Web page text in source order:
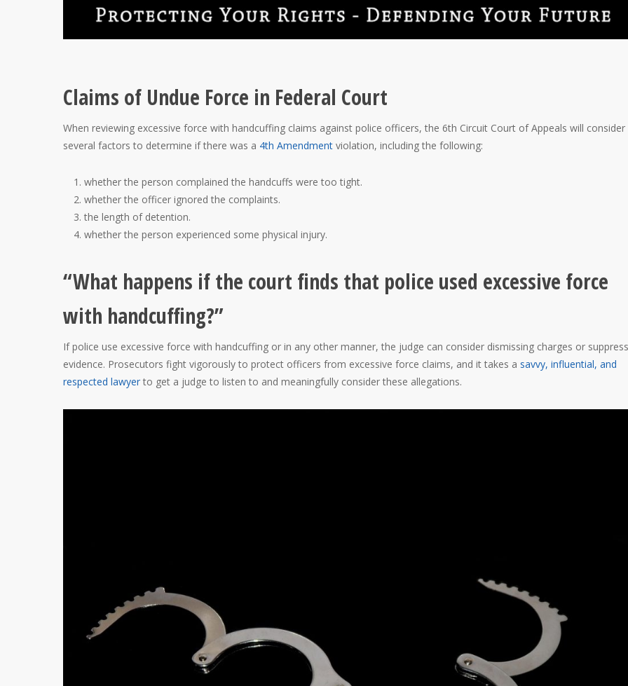
Claims of Undue Force in Federal Court
When reviewing excessive force with handcuffing claims against police officers, the 6th Circuit Court of Appeals will consider
several factors to determine if there was a 4th Amendment violation, including the following:
whether the person complained the handcuffs were too tight.
whether the officer ignored the complaints.
the length of detention.
whether the person experienced some physical injury.
“What happens if the court finds that police used excessive force
with handcuffing?”
If police use excessive force with handcuffing or in any other manner, the judge can consider dismissing charges or
evidence. Prosecutors fight vigorously to protect officers from excessive force claims, and it takes a savvy, influential, and
respected lawyer to get a judge to listen to and meaningfully consider these allegations.